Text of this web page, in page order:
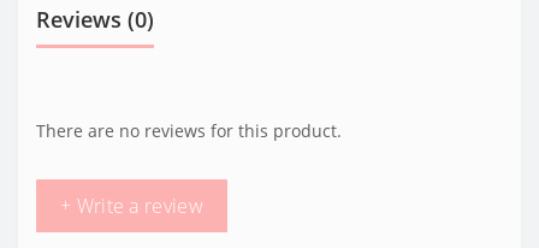
Reviews (0)
There are no reviews for this product.
+ Write a review